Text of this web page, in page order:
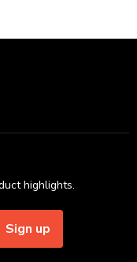
highlights.
Sign up